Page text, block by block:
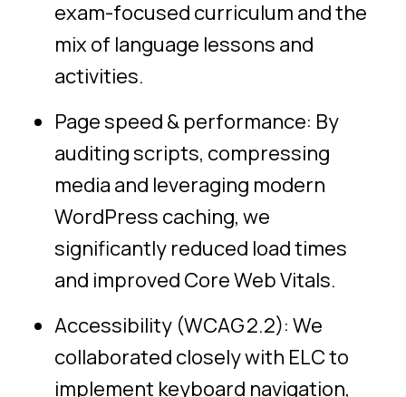
exam-focused curriculum and the
mix of language lessons and
activities.
Page speed & performance: By
auditing scripts, compressing
media and leveraging modern
WordPress caching, we
significantly reduced load times
and improved Core Web Vitals.
Accessibility (WCAG 2.2): We
collaborated closely with ELC to
implement keyboard navigation,